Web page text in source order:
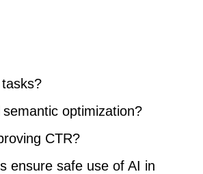
optimization?
CTR?
ensure safe use of AI in